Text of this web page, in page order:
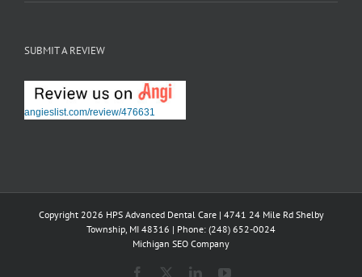
SUBMIT A REVIEW
angieslist.com/review/476631
Copyright 2026 HPS Advanced Dental Care | 4741 24 Mile Rd Shelby
Township, MI 48316 | Phone: (248) 652-0024
Michigan SEO Company
Facebook LinkedInYouTube